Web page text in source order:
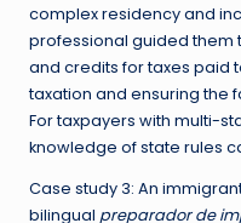
complex residency and
professional guided them
and credits for taxes paid
taxation and ensuring the
For taxpayers with multi-
knowledge of state rules
Case study 3: An
bilingual preparador de